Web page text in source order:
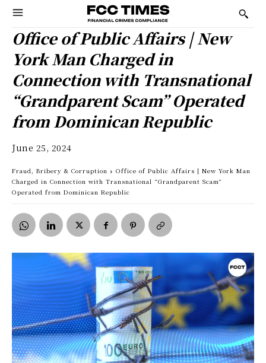
Office of Public Affairs | New
York Man Charged in
Connection with Transnational
“Grandparent Scam” Operated
from Dominican Republic
June 25, 2024
Fraud, Bribery & Corruption
Office of Public Affairs | New York Man
Charged in Connection with Transnational “Grandparent Scam”
Operated from Dominican Republic